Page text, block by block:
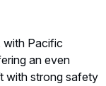
with Pacific
an even
with strong safety